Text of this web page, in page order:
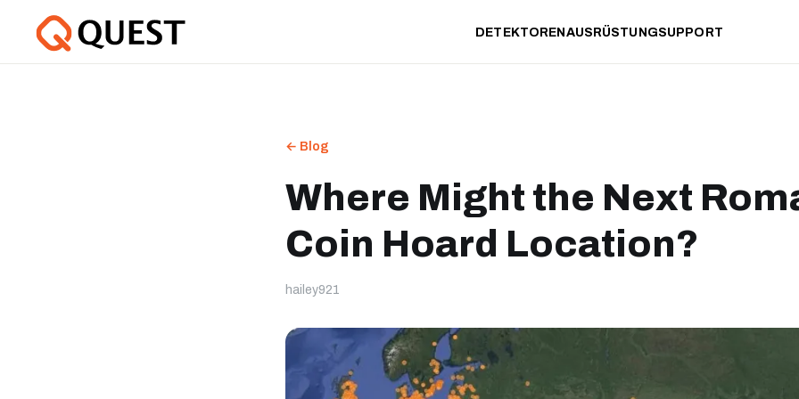
DETEKTORENAUSRÜSTUNGSUPPORT
← Blog
Where Might the Next
Coin Hoard Location?
hailey921